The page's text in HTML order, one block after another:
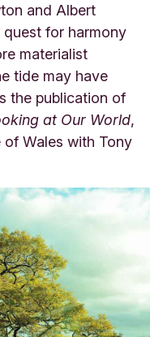
and Albert
quest for harmony
materialist
tide may have
the publication of
at Our World,
Wales with Tony